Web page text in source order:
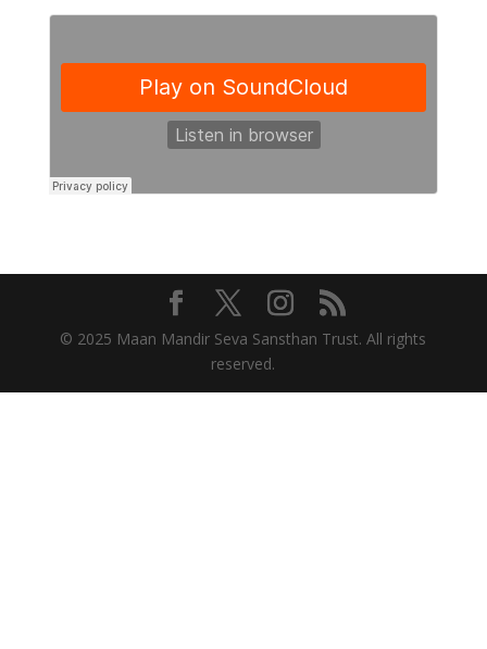
© 2025 Maan Mandir Seva Sansthan Trust. All rights
reserved.